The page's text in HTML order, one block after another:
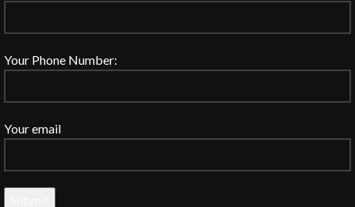
Your Phone Number:
Your email